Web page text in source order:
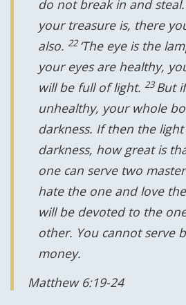
do not break in and steal.
your treasure is, there
also. 22‘The eye is the
your eyes are healthy,
will be full of light. 23But
unhealthy, your whole
darkness. If then the
darkness, how great is
one can serve two
hate the one and love
will be devoted to the
other. You cannot serve
money.
Matthew 6:19-24